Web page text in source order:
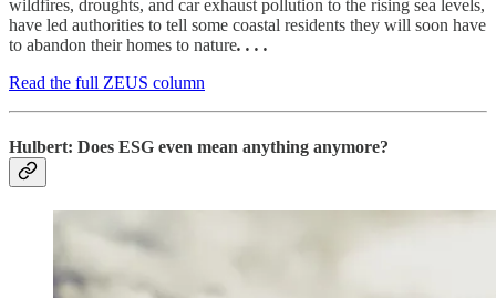
wildfires, droughts, and car exhaust pollution to the rising sea levels,
have led authorities to tell some coastal residents they will soon have
to abandon their homes to nature. . . .
Read the full ZEUS column
Hulbert: Does ESG even mean anything anymore?